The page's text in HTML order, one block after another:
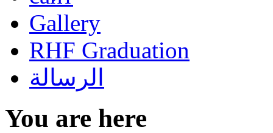
Gallery
RHF Graduation
الرسالة
You are here